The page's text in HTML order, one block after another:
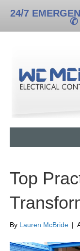
24/7
✆
Top
By Lauren McBride |